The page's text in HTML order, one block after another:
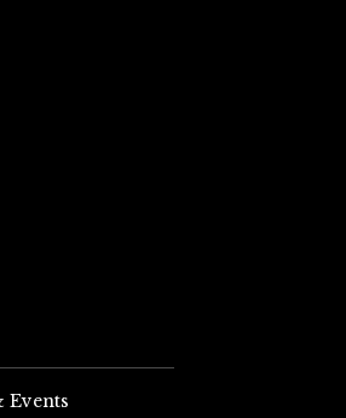
Events